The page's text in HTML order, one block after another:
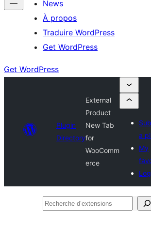
News
À propos
Traduire WordPress
Get WordPress
Get WordPress
Plugin
Directory
External
Product
New Tab
for
WooComm
erce
a
My
Recherche